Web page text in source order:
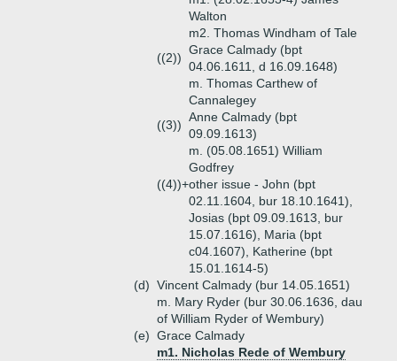
Walton
m2. Thomas Windham of Tale
((2))
Grace Calmady (bpt
04.06.1611, d 16.09.1648)
m. Thomas Carthew of
Cannalegey
((3))
Anne Calmady (bpt
09.09.1613)
m. (05.08.1651) William
Godfrey
((4))+other issue - John (bpt
02.11.1604, bur 18.10.1641),
Josias (bpt 09.09.1613, bur
15.07.1616), Maria (bpt
c04.1607), Katherine (bpt
15.01.1614-5)
(d) Vincent Calmady (bur 14.05.1651)
m. Mary Ryder (bur 30.06.1636, dau
of William Ryder of Wembury)
(e) Grace Calmady
m1. Nicholas Rede of Wembury